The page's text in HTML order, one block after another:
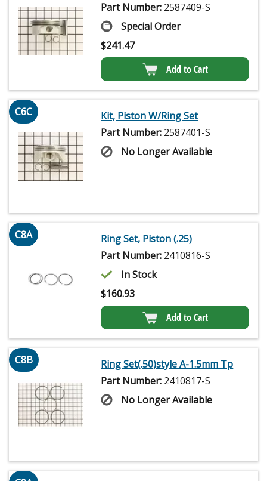
Part Number: 2587409-S
Special Order
$241.47
Add to Cart
C6C
Kit, Piston W/Ring Set
Part Number: 2587401-S
No Longer Available
C8A
Ring Set, Piston (.25)
Part Number: 2410816-S
In Stock
$160.93
Add to Cart
C8B
Ring Set(.50)style A-1.5mm Tp
Part Number: 2410817-S
No Longer Available